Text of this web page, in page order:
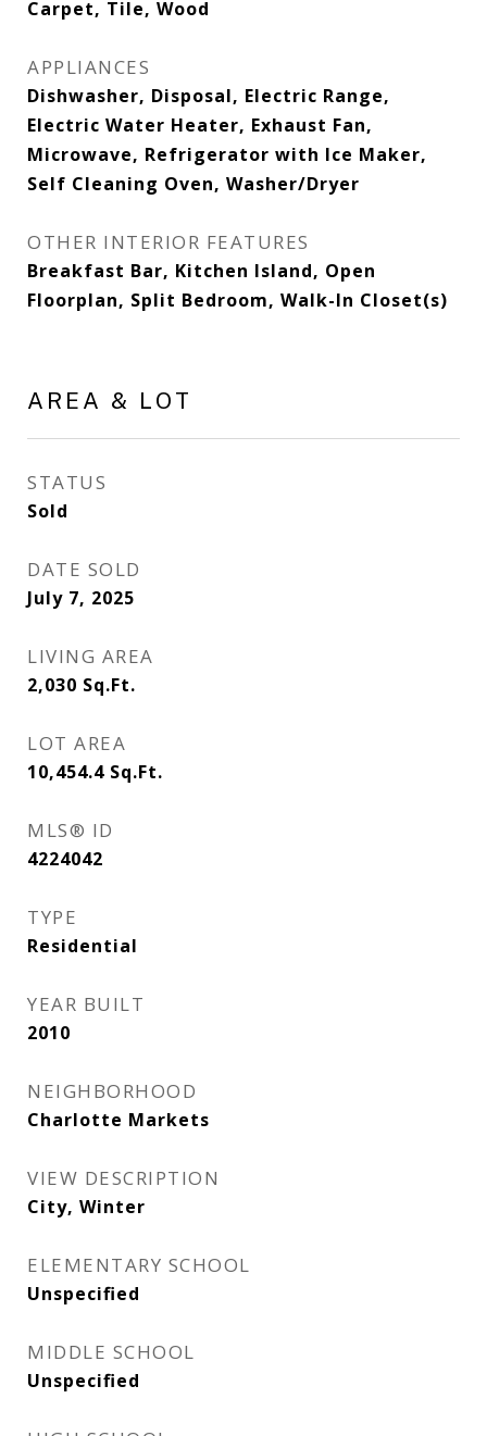
Carpet, Tile, Wood
APPLIANCES
Dishwasher, Disposal, Electric Range,
Electric Water Heater, Exhaust Fan,
Microwave, Refrigerator with Ice Maker,
Self Cleaning Oven, Washer/Dryer
OTHER INTERIOR FEATURES
Breakfast Bar, Kitchen Island, Open
Floorplan, Split Bedroom, Walk-In Closet(s)
AREA & LOT
STATUS
Sold
DATE SOLD
July 7, 2025
LIVING AREA
2,030 Sq.Ft.
LOT AREA
10,454.4 Sq.Ft.
MLS® ID
4224042
TYPE
Residential
YEAR BUILT
2010
NEIGHBORHOOD
Charlotte Markets
VIEW DESCRIPTION
City, Winter
ELEMENTARY SCHOOL
Unspecified
MIDDLE SCHOOL
Unspecified